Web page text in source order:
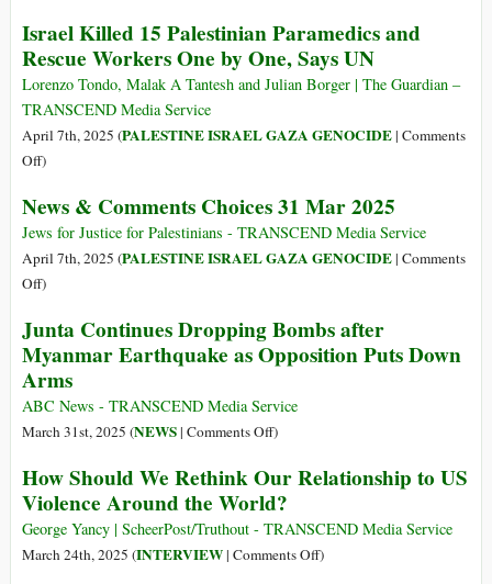
People
in
Sri
Israel Killed 15 Palestinian Paramedics and
Rescue Workers One by One, Says UN
Lorenzo Tondo, Malak A Tantesh and Julian Borger | The Guardian –
TRANSCEND Media Service
April 7th, 2025 (PALESTINE ISRAEL GAZA GENOCIDE| Comments
Offon
Killed
15
Palestinian
Paramedics
Rescue
Workers
One
by
One,
UN
)
News & Comments Choices 31 Mar 2025
Jews for Justice for Palestinians - TRANSCEND Media Service
April 7th, 2025 (PALESTINE ISRAEL GAZA GENOCIDE| Comments
Offon
&
Comments
Choices
31
Mar
)
Junta Continues Dropping Bombs after
Myanmar Earthquake as Opposition Puts Down
Arms
ABC News - TRANSCEND Media Service
March 31st, 2025 (NEWS| Comments Offon
Continues
Dropping
Bombs
after
)
How Should We Rethink Our Relationship to US
Violence Around the World?
George Yancy | ScheerPost/Truthout - TRANSCEND Media Service
March 24th, 2025 (INTERVIEW| Comments Offon)